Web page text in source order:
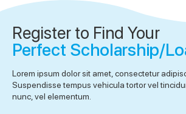
Register to Find Your
Perfect Scholarship/
Lorem ipsum dolor sit amet, consectetur
Suspendisse tempus vehicula tortor vel
nunc, vel elementum.